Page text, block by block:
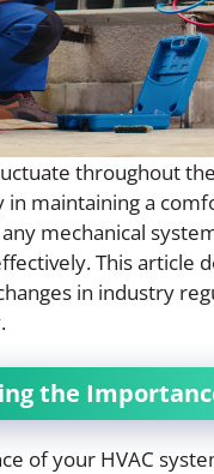
throughout
in maintaining a
mechanical
This article
in industry
the
of your HVAC